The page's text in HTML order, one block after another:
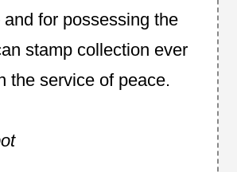
for possessing the
stamp collection ever
the service of peace.